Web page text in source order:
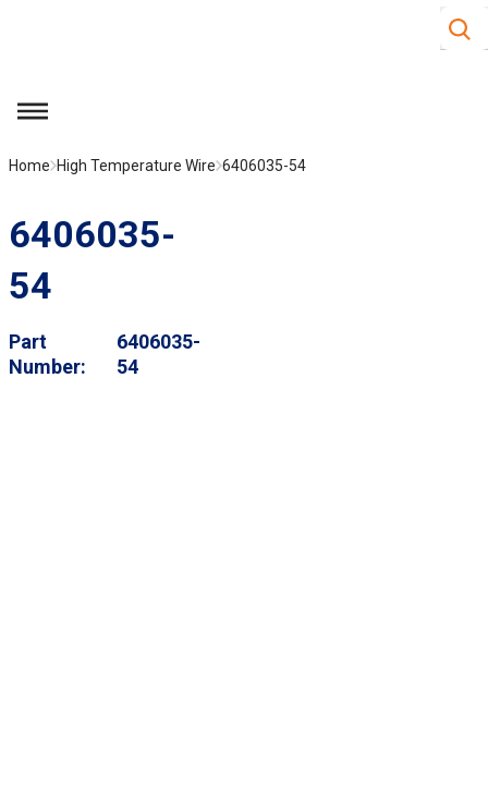
Site
menu
Home High Temperature Wire 6406035-54
6406035-
54
Part
Number
6406035-
54